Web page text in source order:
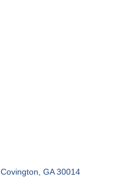
Covington GA 30014